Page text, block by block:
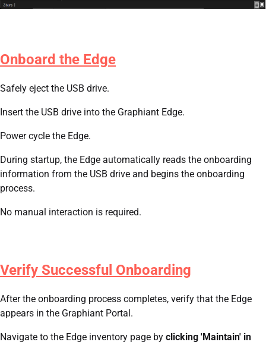
Onboard the Edge
Safely eject the USB drive.
Insert the USB drive into the Graphiant Edge.
Power cycle the Edge.
During startup, the Edge automatically reads the onboarding
information from the USB drive and begins the onboarding
process.
No manual interaction is required.
Verify Successful Onboarding
After the onboarding process completes, verify that the Edge
appears in the Graphiant Portal.
Navigate to the Edge inventory page by clicking 'Maintain' in